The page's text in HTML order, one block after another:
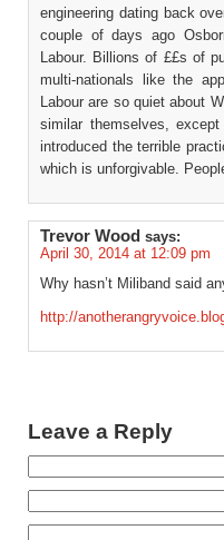
engineering dating back
couple of days ago
Labour. Billions of ££s of
multi-nationals like the
Labour are so quiet about
similar themselves,
introduced the terrible
which is unforgivable.
Trevor Wood says:
April 30, 2014 at 12:09 pm
Why hasn’t Miliband said
http://
Leave a Reply